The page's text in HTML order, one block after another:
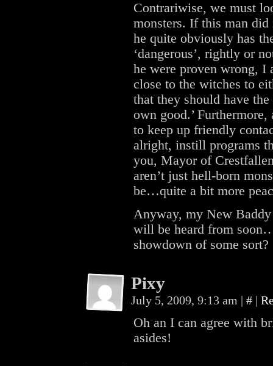
Contrariwise, we must
monsters. If this man did
he quite obviously has
‘dangerous’, rightly or
he were proven wrong, I
close to the witches to
that they should have
own good.’
to keep up friendly
alright, instill programs
you, Mayor of
aren’t just hell-born
be…quite a bit more
Anyway, my New
will be heard from
showdown of some sort?
Pixy
July 5, 2009, 9:13 am | # |
Oh an I can agree with
asides!